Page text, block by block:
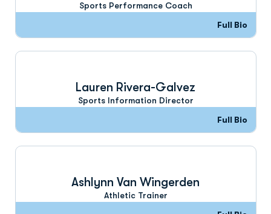
Sports Performance Coach
Full Bio
Lauren Rivera-Galvez
Sports Information Director
Full Bio
Ashlynn Van Wingerden
Athletic Trainer